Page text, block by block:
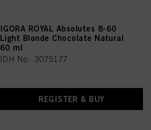
IGORA ROYAL Absolutes 8-60
Light Blonde Chocolate Natural
60 ml
IDH No. 3075177
REGISTER & BUY